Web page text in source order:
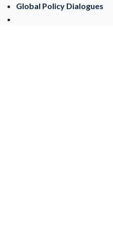
Global Policy Dialogues